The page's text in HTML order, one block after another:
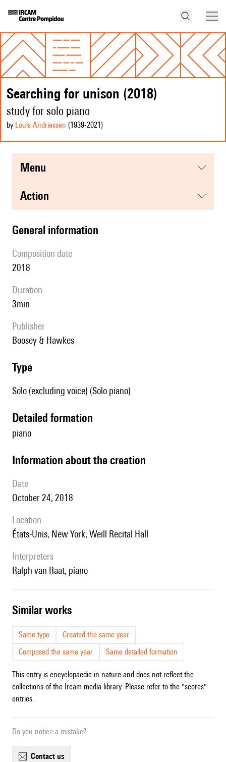
Searching for unison (2018)
study for solo piano
by Louis Andriessen (1939-2021 )
menu
action
general information
composition date
2018
duration
3min
publisher
Boosey & Hawkes
type
Solo (excluding voice) (Solo piano)
detailed formation
piano
information about the creation
date
October 24, 2018
location
États-Unis, New York, Weill Recital Hall
interpreters
Ralph van Raat, piano
similar works
Same type
Created the same year
Composed the same year
Same detailed formation
This entry is encyclopaedic in nature and does not reflect the
collections of the Ircam media library. Please refer to the "scores"
entries.
Do you notice a mistake?
contact us